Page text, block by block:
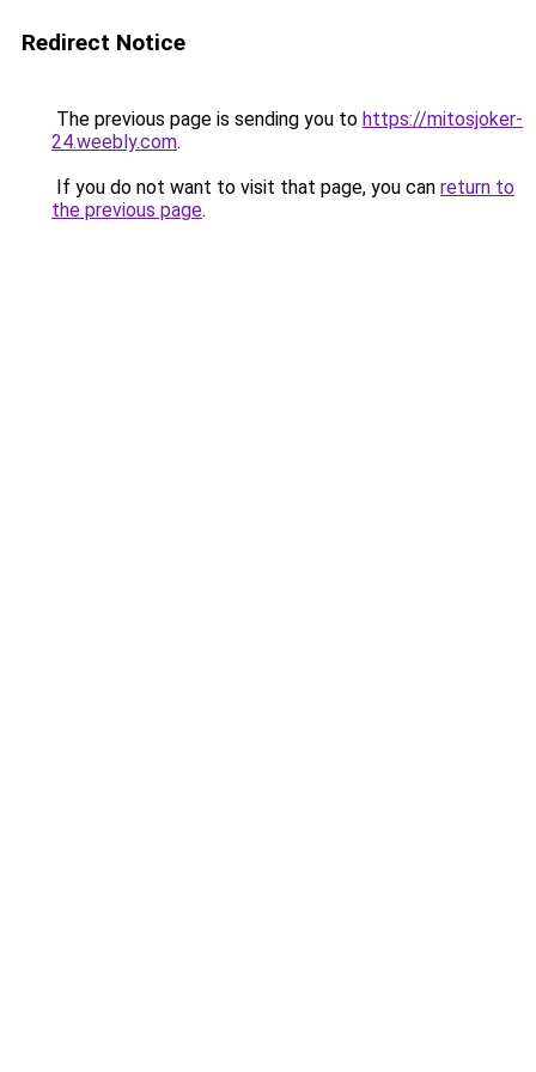
Redirect Notice
The previous page is sending you to https://mitosjoker-
24.weebly.com.
If you do not want to visit that page, you can return to
the previous page.